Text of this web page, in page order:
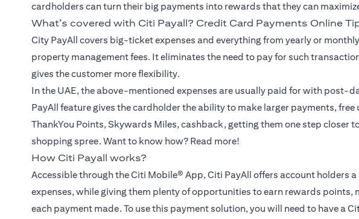
cardholders can turn their big payments into rewards that they can
What’s covered with Citi Payall? Credit Card Payments Online
City PayAll covers big-ticket expenses and everything from yearly or
property management fees. It eliminates the need to pay for such
gives the customer more flexibility.
In the UAE, the above-mentioned expenses are usually paid for with post-
PayAll feature gives the cardholder the ability to make larger payments,
ThankYou Points, Skywards Miles, cashback, getting them one step closer
shopping spree. Want to know how? Read more!
How Citi Payall works?
Accessible through the Citi Mobile® App, Citi PayAll offers account holders
expenses, while giving them plenty of opportunities to earn rewards
each payment made. To use this payment solution, you will need to have a